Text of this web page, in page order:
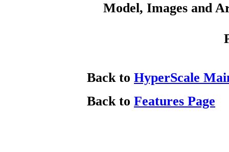
Model, Images and
Back to HyperScale
Back to Features Page